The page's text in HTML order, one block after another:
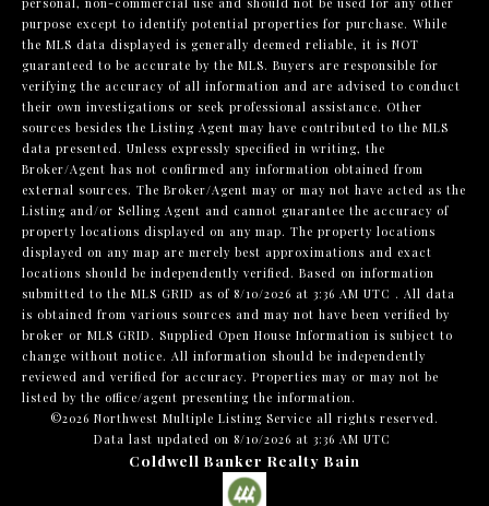
purpose except to identify potential properties for purchase. While
the MLS data displayed is generally deemed reliable, it is NOT
guaranteed to be accurate by the MLS. Buyers are responsible for
verifying the accuracy of all information and are advised to conduct
their own investigations or seek professional assistance. Other
sources besides the Listing Agent may have contributed to the MLS
data presented. Unless expressly specified in writing, the
Broker/Agent has not confirmed any information obtained from
external sources. The Broker/Agent may or may not have acted as the
Listing and/or Selling Agent and cannot guarantee the accuracy of
property locations displayed on any map. The property locations
displayed on any map are merely best approximations and exact
locations should be independently verified. Based on information
submitted to the MLS GRID as of 8/10/2026 at 3:36 AM UTC . All data
is obtained from various sources and may not have been verified by
broker or MLS GRID. Supplied Open House Information is subject to
change without notice. All information should be independently
reviewed and verified for accuracy. Properties may or may not be
listed by the office/agent presenting the information.
©2026 Northwest Multiple Listing Service all rights reserved.
Data last updated on 8/10/2026 at 3:36 AM UTC
Coldwell Banker Realty Bain